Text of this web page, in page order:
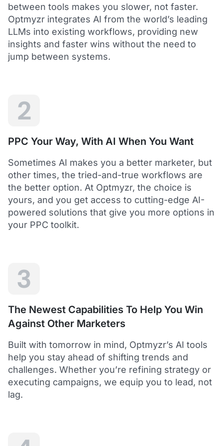
Saved me hours in terms of analyzing and
Dawie B.
Director, Lime Media Holdings
5
Optmyzr is an extension of our own service
"Optmyzr goes beyond just PPC tech. The whole
experience from their product development,
insightful webinars, and customer service is second
to none.
Rather than a product we use, we see Optmyzr as an
extension of our own service.
Helps to save time and manage big accounts!
Optmyzr is a great tool to see your PPC campaigns
from various points of view.
custom reports and other tools. In short - it helps to save
time and manage big accounts!
Martynas V.
PPC Manager, Cybernews
tasks
between tools makes you slower, not faster.
Optmyzr integrates AI from the world’s leading
LLMs into existing workflows, providing new
insights and faster wins without the need to
jump between systems.
2
PPC Your Way, With AI When You Want
Sometimes AI makes you a better marketer, but
other times, the tried-and-true workflows are
the better option. At Optmyzr, the choice is
yours, and you get access to cutting-edge AI-
powered solutions that give you more options in
your PPC toolkit.
3
The Newest Capabilities To Help You Win
Against Other Marketers
Built with tomorrow in mind, Optmyzr’s AI tools
help you stay ahead of shifting trends and
challenges. Whether you’re refining strategy or
executing campaigns, we equip you to lead, not
lag.